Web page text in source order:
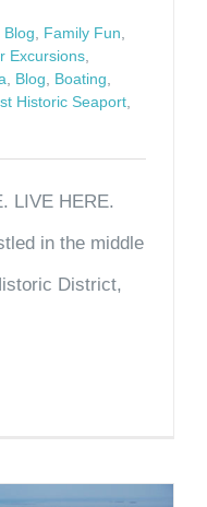
Blog Family Fun
Excursions
Blog Boating
Historic Seaport
LIVE HERE.
in the middle
District,